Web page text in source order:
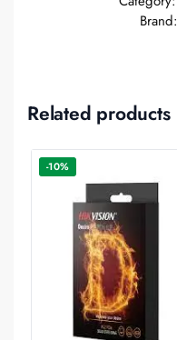
Brand:
Related products
-10%